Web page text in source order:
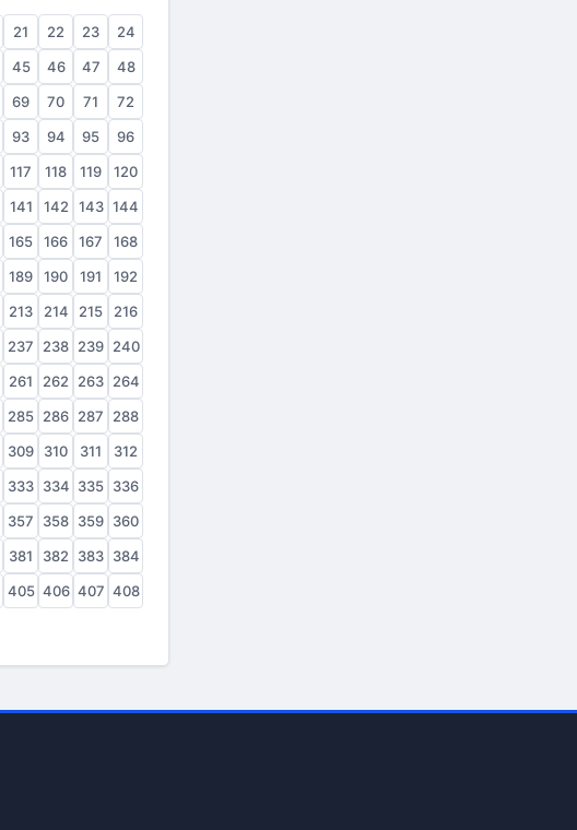
21 22 23
24
45 46 47
48
69 70 71
72
93 94 95
96
117 118 119
120
141 142 143 144
165 166 167
168
189 190 191
192
213 214 215
216
237 238 239 240
261 262 263 264
285 286 287
288
309 310 311
312
333 334 335 336
357 358 359 360
381 382 383 384
405 406 407 408